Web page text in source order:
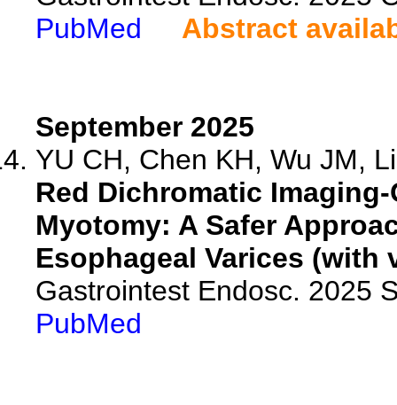
PubMed
Abstract
September 2025
YU CH, Chen KH, Wu JM,
Red Dichromatic
Myotomy: A Safer
Esophageal Varices (with
Gastrointest Endosc. 2025
PubMed